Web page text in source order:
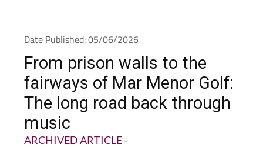
Date Published: 05/06/2026
From prison walls to the
fairways of Mar Menor Golf:
The long road back through
music
ARCHIVED ARTICLE-